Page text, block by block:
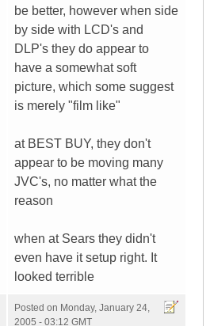
be better, however when side
by side with LCD's and
DLP's they do appear to
have a somewhat soft
picture, which some suggest
is merely "film like"
at BEST BUY, they don't
appear to be moving many
JVC's, no matter what the
reason
when at Sears they didn't
even have it setup right. It
looked terrible
Posted on Monday, January 24,
2005 - 03:12 GMT